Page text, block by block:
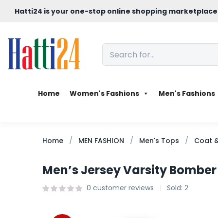
Hatti24 is your one-stop online shopping
Home Women's Fashions Men's Fashions
Home MEN FASHION Men's Tops Coat
Men’s Jersey Varsity
0 customer reviews Sold: 2